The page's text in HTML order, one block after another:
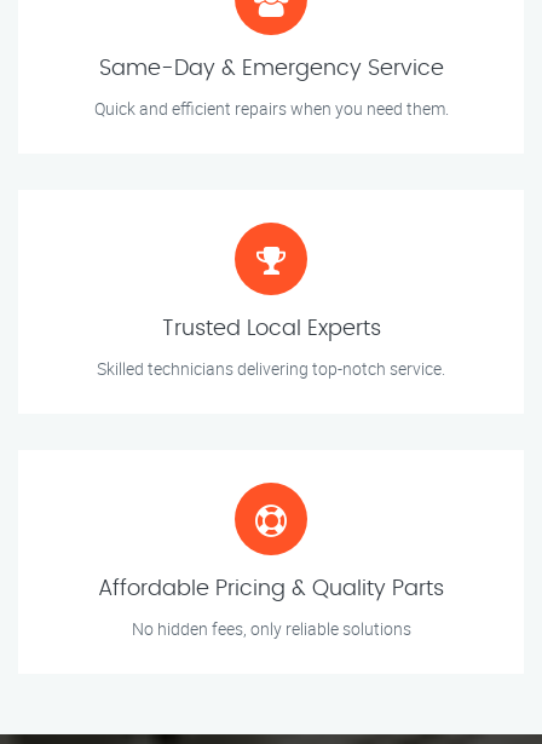
Same-Day & Emergency Service
Quick and efficient repairs when you need them.
Trusted Local Experts
Skilled technicians delivering top-notch service.
Affordable Pricing & Quality Parts
No hidden fees, only reliable solutions